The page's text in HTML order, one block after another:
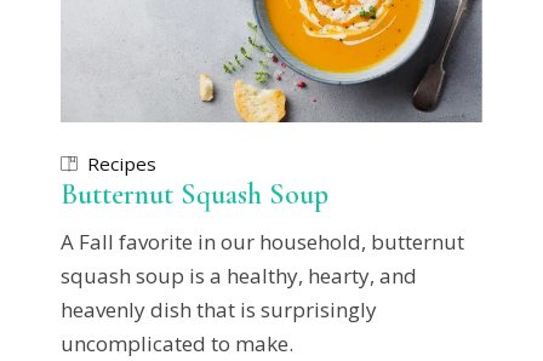
Recipes
Butternut Squash Soup
A Fall favorite in our household, butternut
squash soup is a healthy, hearty, and
heavenly dish that is surprisingly
uncomplicated to make.